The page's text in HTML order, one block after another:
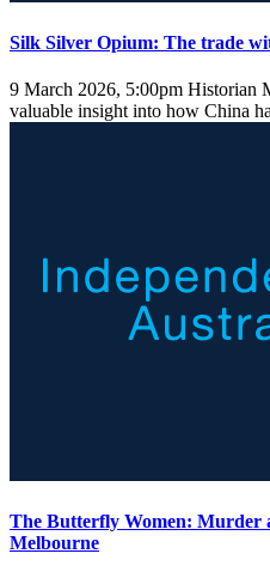
Silk Silver Opium: The trade
9 March 2026, 5:00pm Historian
valuable insight into how China
The Butterfly Women: Murder
Melbourne